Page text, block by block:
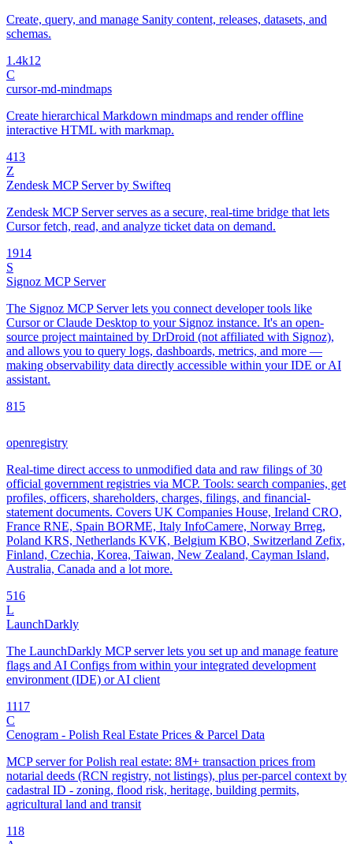
Create, query, and manage Sanity content, releases, datasets, and
schemas.
1.4k12
C
cursor-md-mindmaps
Create hierarchical Markdown mindmaps and render offline
interactive HTML with markmap.
413
Z
Zendesk MCP Server by Swifteq
Zendesk MCP Server serves as a secure, real-time bridge that lets
Cursor fetch, read, and analyze ticket data on demand.
1914
S
Signoz MCP Server
The Signoz MCP Server lets you connect developer tools like
Cursor or Claude Desktop to your Signoz instance. It's an open-
source project maintained by DrDroid (not affiliated with Signoz),
and allows you to query logs, dashboards, metrics, and more —
making observability data directly accessible within your IDE or AI
assistant.
815
openregistry
Real-time direct access to unmodified data and raw filings of 30
official government registries via MCP. Tools: search companies, get
profiles, officers, shareholders, charges, filings, and financial-
statement documents. Covers UK Companies House, Ireland CRO,
France RNE, Spain BORME, Italy InfoCamere, Norway Brreg,
Poland KRS, Netherlands KVK, Belgium KBO, Switzerland Zefix,
Finland, Czechia, Korea, Taiwan, New Zealand, Cayman Island,
Australia, Canada and a lot more.
516
L
LaunchDarkly
The LaunchDarkly MCP server lets you set up and manage feature
flags and AI Configs from within your integrated development
environment (IDE) or AI client
1117
C
Cenogram - Polish Real Estate Prices & Parcel Data
MCP server for Polish real estate: 8M+ transaction prices from
notarial deeds (RCN registry, not listings), plus per-parcel context by
cadastral ID - zoning, flood risk, heritage, building permits,
agricultural land and transit
118